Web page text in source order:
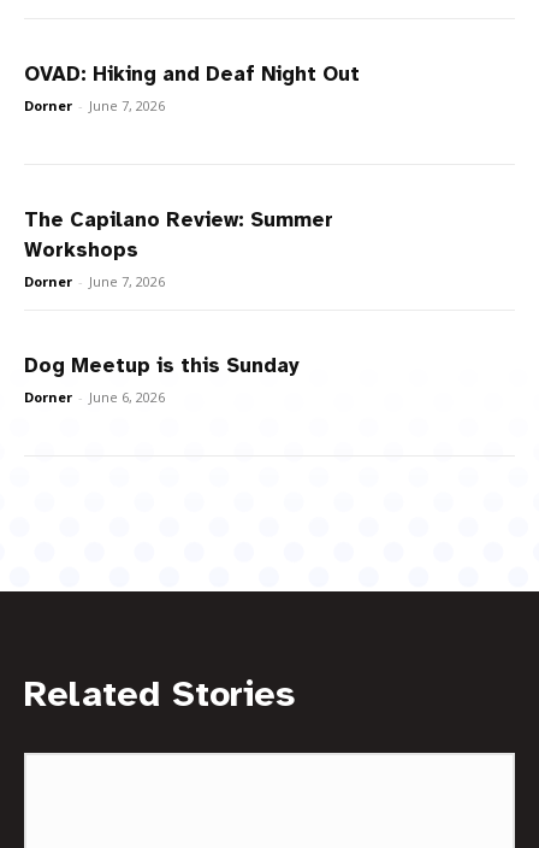
OVAD: Hiking and Deaf Night Out
Dorner - June 7, 2026
The Capilano Review: Summer
Workshops
Dorner - June 7, 2026
Dog Meetup is this Sunday
Dorner - June 6, 2026
Related Stories